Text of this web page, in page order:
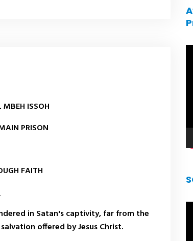
ISSOH
PRISON
FAITH
in Satan's captivity, far from the
offered by Jesus Christ.